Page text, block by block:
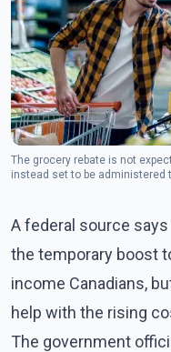
The grocery rebate is not
instead set to be administered
A federal source
the temporary boost
income Canadians,
help with the rising
The government